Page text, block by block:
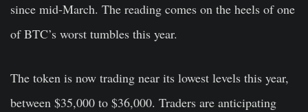
since mid-March. The reading comes on the heels of one
of BTC’s worst tumbles this year.
The token is now trading near its lowest levels this year,
between $35,000 to $36,000. Traders are anticipating